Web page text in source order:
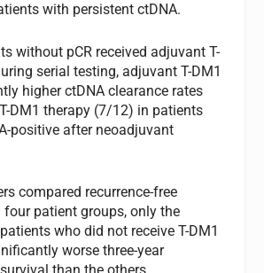
with persistent ctDNA.
without pCR received adjuvant T-
serial testing, adjuvant T-DM1
higher ctDNA clearance rates
DM1 therapy (7/12) in patients
positive after neoadjuvant
compared recurrence-free
patient groups, only the
who did not receive T-DM1
worse three-year
than the others.